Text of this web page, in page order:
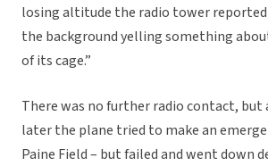
losing altitude the radio tower reported
the background yelling something
of its cage.”
There was no further radio contact, but
later the plane tried to make an
Paine Field – but failed and went down